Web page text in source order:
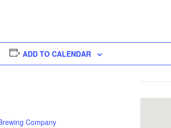
ADD TO CALENDAR
Company